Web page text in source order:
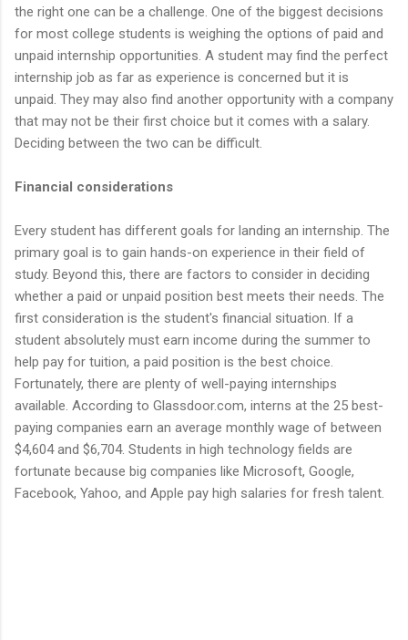
the right one can be a challenge. One of the biggest decisions
for most college students is weighing the options of paid and
unpaid internship opportunities. A student may find the perfect
internship job as far as experience is concerned but it is
unpaid. They may also find another opportunity with a company
that may not be their first choice but it comes with a salary.
Deciding between the two can be difficult.
Financial considerations
Every student has different goals for landing an internship. The
primary goal is to gain hands-on experience in their field of
study. Beyond this, there are factors to consider in deciding
whether a paid or unpaid position best meets their needs. The
first consideration is the student's financial situation. If a
student absolutely must earn income during the summer to
help pay for tuition, a paid position is the best choice.
Fortunately, there are plenty of well-paying internships
available. According to Glassdoor.com, interns at the 25 best-
paying companies earn an average monthly wage of between
$4,604 and $6,704. Students in high technology fields are
fortunate because big companies like Microsoft, Google,
Facebook, Yahoo, and Apple pay high salaries for fresh talent.